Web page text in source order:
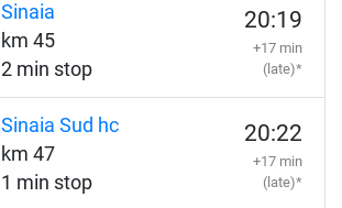
Sinaia
km 45
2 min stop
20:19
+17 min
(late)*
Sinaia Sud hc
km 47
1 min stop
20:22
+17 min
(late)*